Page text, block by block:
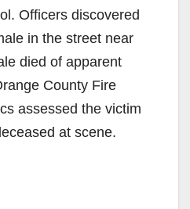
Officers discovered
in the street near
died of apparent
County Fire
assessed the victim
at scene.